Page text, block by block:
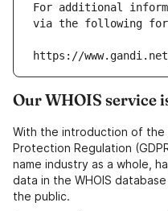
For additional
via the following
https://
Our WHOIS service
With the introduction of the
Protection Regulation
name industry as a whole,
data in the WHOIS
the public.